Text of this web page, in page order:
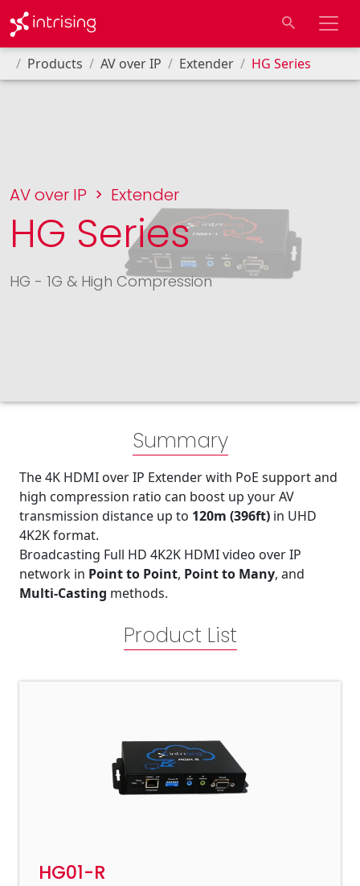
Products AV over IP Extender HG Series
AV over IP Extender
HG Series
HG - 1G & High Compression
Summary
The 4K HDMI over IP Extender with PoE support and
high compression ratio can boost up your AV
transmission distance up to 120m (396ft) in UHD
4K2K format.
Broadcasting Full HD 4K2K HDMI video over IP
network in Point to Point, Point to Many, and
Multi-Casting methods.
Product List
HG01-R